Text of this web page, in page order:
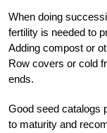
When doing
fertility is needed to
Adding compost or
Row covers or cold
ends.
Good seed catalogs
to maturity and